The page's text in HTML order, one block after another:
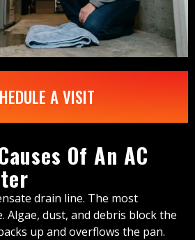
A VISIT
Of An AC
drain line. The most
Algae, dust, and debris block the
up and overflows the pan.